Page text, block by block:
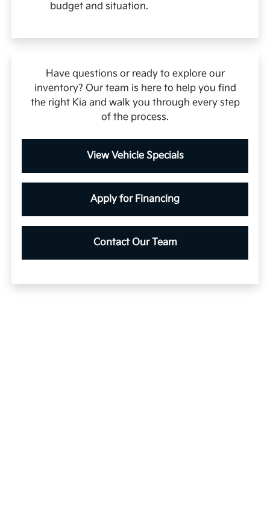
budget and situation.
Have questions or ready to explore our
inventory? Our team is here to help you find
the right Kia and walk you through every step
of the process.
View Vehicle Specials
Apply for Financing
Contact Our Team